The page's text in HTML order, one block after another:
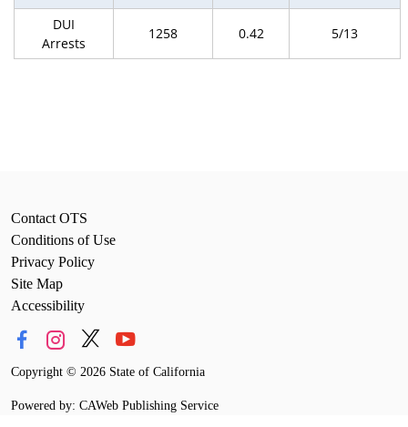
DUI
Arrests
1258 0.42 5/13
Contact OTS
Conditions of Use
Privacy Policy
Site Map
Accessibility
Copyright © 2026 State of California
Powered by: CAWeb Publishing Service